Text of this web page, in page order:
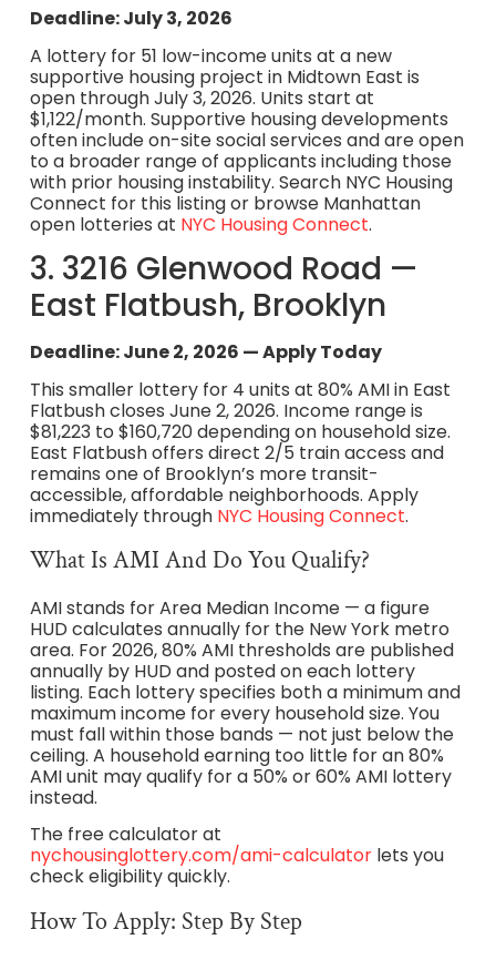
Deadline: July 3, 2026
A lottery for 51 low-income units at a new
supportive housing project in Midtown East is
open through July 3, 2026. Units start at
$1,122/month. Supportive housing developments
often include on-site social services and are open
to a broader range of applicants including those
with prior housing instability. Search NYC Housing
Connect for this listing or browse Manhattan
open lotteries at NYC Housing Connect.
3. 3216 Glenwood Road —
East Flatbush, Brooklyn
Deadline: June 2, 2026 — Apply Today
This smaller lottery for 4 units at 80% AMI in East
Flatbush closes June 2, 2026. Income range is
$81,223 to $160,720 depending on household size.
East Flatbush offers direct 2/5 train access and
remains one of Brooklyn’s more transit-
accessible, affordable neighborhoods. Apply
immediately through NYC Housing Connect.
What Is AMI And Do You Qualify?
AMI stands for Area Median Income — a figure
HUD calculates annually for the New York metro
area. For 2026, 80% AMI thresholds are published
annually by HUD and posted on each lottery
listing. Each lottery specifies both a minimum and
maximum income for every household size. You
must fall within those bands — not just below the
ceiling. A household earning too little for an 80%
AMI unit may qualify for a 50% or 60% AMI lottery
instead.
The free calculator at
nychousinglottery.com/ami-calculatorlets you
check eligibility quickly.
How To Apply: Step By Step